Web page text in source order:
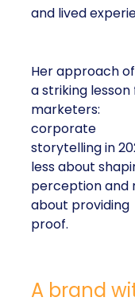
and lived
Her approach
a striking lesson
marketers:
corporate
storytelling in
less about
perception and
about providing
proof.
A brand